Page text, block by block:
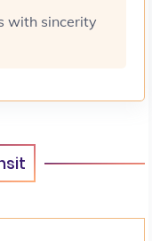
with sincerity